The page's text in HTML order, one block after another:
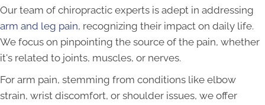
Our team of chiropractic experts is adept in addressing
arm and leg pain, recognizing their impact on daily life.
We focus on pinpointing the source of the pain, whether
it's related to joints, muscles, or nerves.
For arm pain, stemming from conditions like elbow
strain, wrist discomfort, or shoulder issues, we offer